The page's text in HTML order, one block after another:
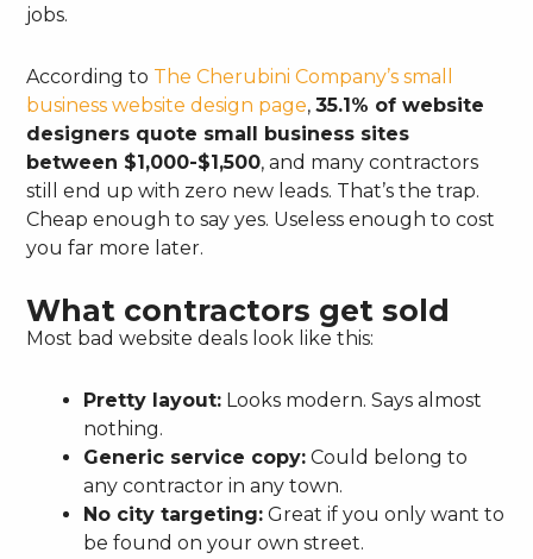
jobs.
According to The Cherubini Company’s small
business website design page,35.1% of website
designers quote small business sites
between $1,000-$1,500, and many contractors
still end up with zero new leads. That’s the trap.
Cheap enough to say yes. Useless enough to cost
you far more later.
What contractors get sold
Most bad website deals look like this:
Pretty layout: Looks modern. Says almost
nothing.
Generic service copy: Could belong to
any contractor in any town.
No city targeting: Great if you only want to
be found on your own street.